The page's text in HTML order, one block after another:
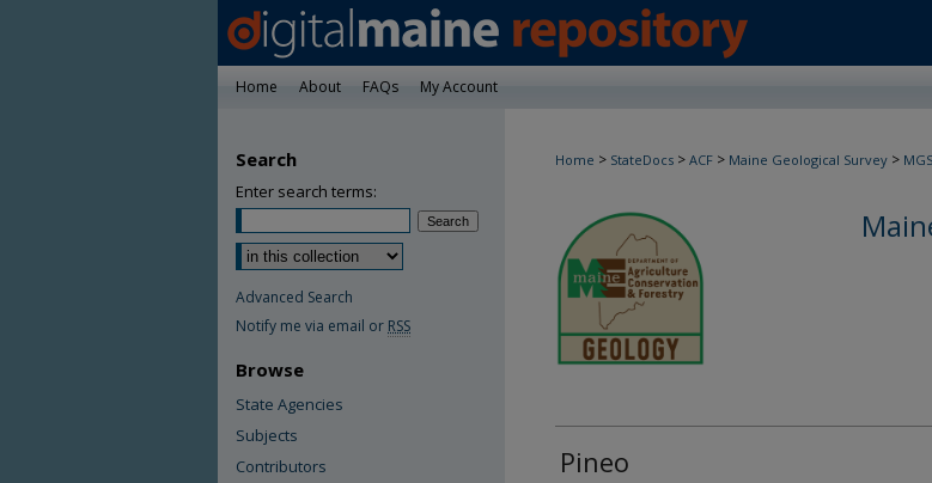
Home About FAQs My Account
Home > StateDocs > ACF > Maine Geological Survey >
Pineo
Search
Enter search terms:
Advanced Search
Notify me via email or RSS
Browse
State Agencies
Subjects
Contributors